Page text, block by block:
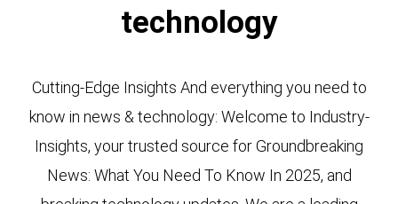
technology
Cutting-Edge Insights And everything you need to
know in news & technology: Welcome to Industry-
Insights, your trusted source for Groundbreaking
News: What You Need To Know In 2025, and